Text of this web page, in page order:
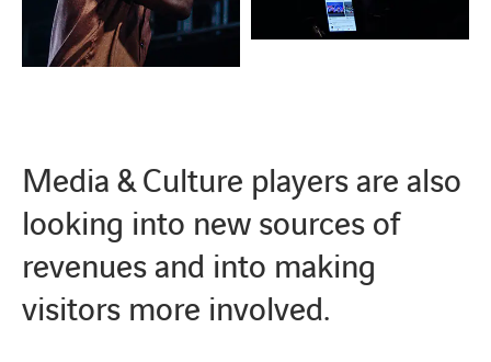
Media & Culture players are also
looking into new sources of
revenues and into making
visitors more involved.